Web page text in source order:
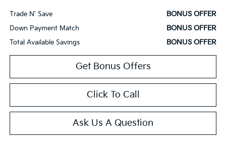
Trade N' Save BONUS OFFER
Down Payment Match BONUS OFFER
Total Available Savings BONUS OFFER
Get Bonus Offers
Click To Call
Ask Us A Question